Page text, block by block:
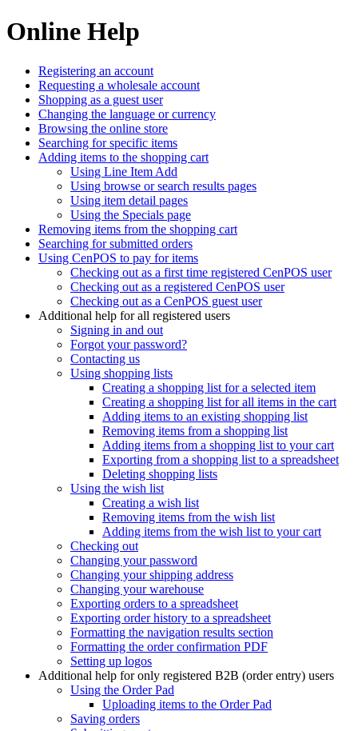
Online Help
Registering an account
Requesting a wholesale account
Shopping as a guest user
Changing the language or currency
Browsing the online store
Searching for specific items
Adding items to the shopping cart
Using Line Item Add
Using browse or search results pages
Using item detail pages
Using the Specials page
Removing items from the shopping cart
Searching for submitted orders
Using CenPOS to pay for items
Checking out as a first time registered CenPOS user
Checking out as a registered CenPOS user
Checking out as a CenPOS guest user
Additional help for all registered users
Signing in and out
Forgot your password?
Contacting us
Using shopping lists
Creating a shopping list for a selected item
Creating a shopping list for all items in the cart
Adding items to an existing shopping list
Removing items from a shopping list
Adding items from a shopping list to your cart
Exporting from a shopping list to a spreadsheet
Deleting shopping lists
Using the wish list
Creating a wish list
Removing items from the wish list
Adding items from the wish list to your cart
Checking out
Changing your password
Changing your shipping address
Changing your warehouse
Exporting orders to a spreadsheet
Exporting order history to a spreadsheet
Formatting the navigation results section
Formatting the order confirmation PDF
Setting up logos
Additional help for only registered B2B (order entry) users
Using the Order Pad
Uploading items to the Order Pad
Saving orders